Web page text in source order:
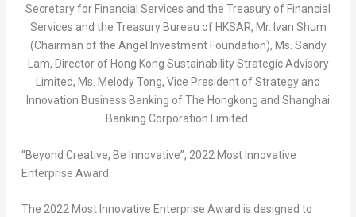
Secretary for Financial Services and the Treasury of Financial
Services and the Treasury Bureau of HKSAR, Mr. Ivan Shum
(Chairman of the Angel Investment Foundation), Ms. Sandy
Lam, Director of Hong Kong Sustainability Strategic Advisory
Limited, Ms. Melody Tong, Vice President of Strategy and
Innovation Business Banking of The Hongkong and Shanghai
Banking Corporation Limited.
“Beyond Creative, Be Innovative”, 2022 Most Innovative
Enterprise Award
The 2022 Most Innovative Enterprise Award is designed to